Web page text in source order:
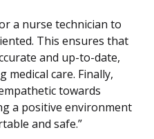
a nurse technician to
This ensures that
and up-to-date,
medical care. Finally,
towards
a positive environment
and safe.”